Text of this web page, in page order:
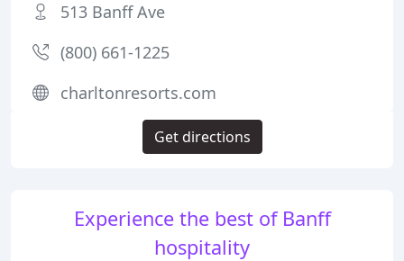
Experience the best of Banff
hospitality
513 Banff Ave
(800) 661-1225
charltonresorts.com
Get directions